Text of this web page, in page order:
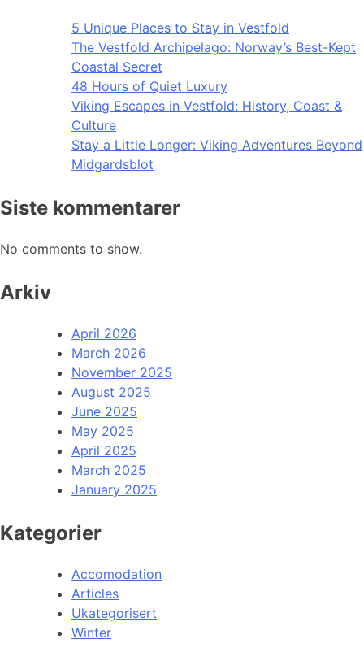
5 Unique Places to Stay in Vestfold
The Vestfold Archipelago: Norway’s Best-Kept
Coastal Secret
48 Hours of Quiet Luxury
Viking Escapes in Vestfold: History, Coast &
Culture
Stay a Little Longer: Viking Adventures Beyond
Midgardsblot
Siste kommentarer
No comments to show.
Arkiv
April 2026
March 2026
November 2025
August 2025
June 2025
May 2025
April 2025
March 2025
January 2025
Kategorier
Accomodation
Articles
Ukategorisert
Winter